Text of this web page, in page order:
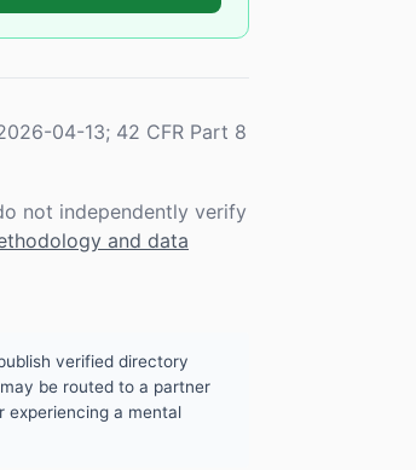
04-13; 42 CFR Part 8
not independently verify
and data
verified directory
be routed to a partner
experiencing a mental